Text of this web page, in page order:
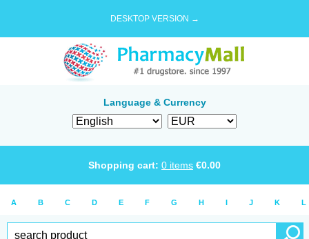
DESKTOP VERSION →
Language & Currency
Shopping cart: 0 items €0.00
A B C D E F G H I J K L